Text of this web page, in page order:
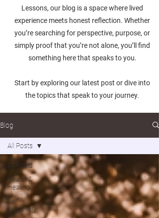
Lessons, our blog is a space where lived
experience meets honest reflection. Whether
you’re searching for perspective, purpose, or
simply proof that you’re not alone, you’ll find
something here that speaks to you.
Start by exploring our latest post or dive into
the topics that speak to your journey.
Blog
All Posts
Health &
Healing
Self-
Discovery
All Posts